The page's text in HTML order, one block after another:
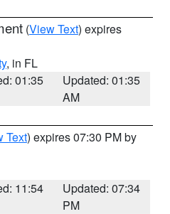
(View Text) expires
, in FL
01:35
Updated: 01:35
AM
Text) expires 07:30 PM by
11:54
Updated: 07:34
PM